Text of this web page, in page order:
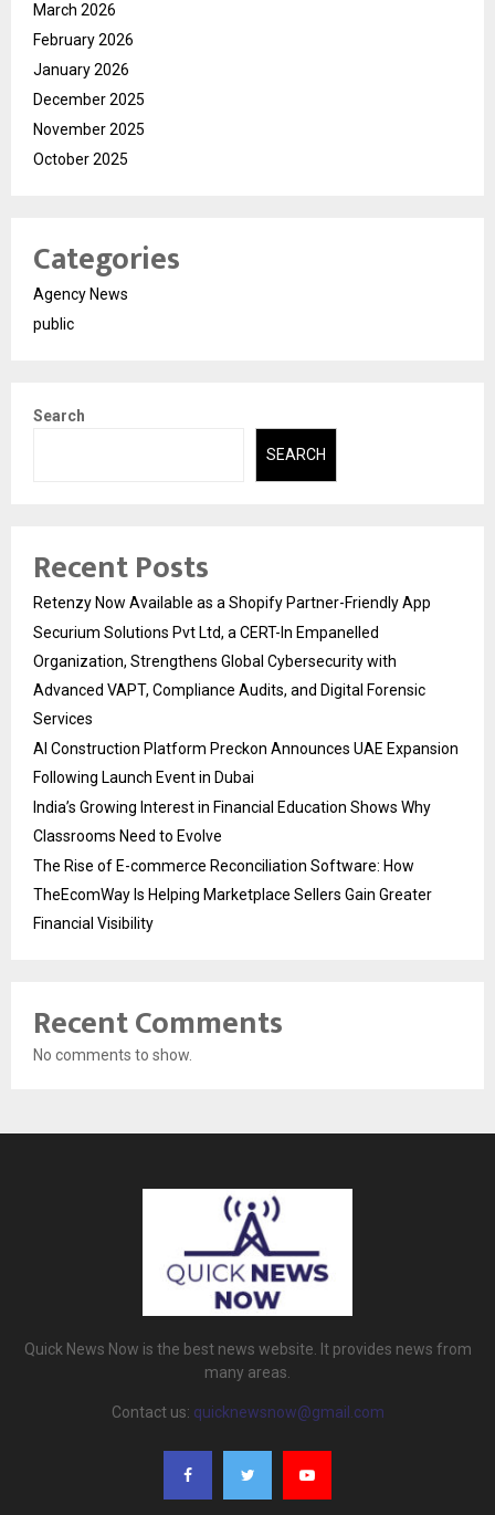
March 2026
February 2026
January 2026
December 2025
November 2025
October 2025
Categories
Agency News
public
Search
SEARCH
Recent Posts
Retenzy Now Available as a Shopify Partner-Friendly App
Securium Solutions Pvt Ltd, a CERT-In Empanelled
Organization, Strengthens Global Cybersecurity with
Advanced VAPT, Compliance Audits, and Digital Forensic
Services
AI Construction Platform Preckon Announces UAE Expansion
Following Launch Event in Dubai
India’s Growing Interest in Financial Education Shows Why
Classrooms Need to Evolve
The Rise of E-commerce Reconciliation Software: How
TheEcomWay Is Helping Marketplace Sellers Gain Greater
Financial Visibility
Recent Comments
No comments to show.
Quick News Now is the best news website. It provides news from
many areas.
Contact us: quicknewsnow@gmail.com